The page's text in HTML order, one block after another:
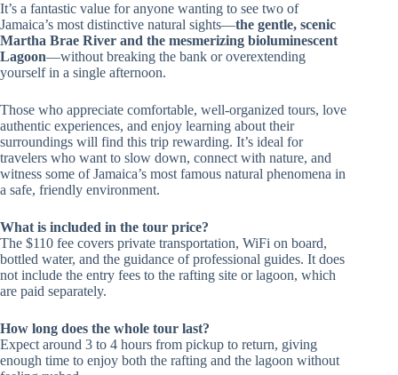
It’s a fantastic value for anyone wanting to see two of
Jamaica’s most distinctive natural sights—the gentle, scenic
Martha Brae River and the mesmerizing bioluminescent
Lagoon—without breaking the bank or overextending
yourself in a single afternoon.
Those who appreciate comfortable, well-organized tours, love
authentic experiences, and enjoy learning about their
surroundings will find this trip rewarding. It’s ideal for
travelers who want to slow down, connect with nature, and
witness some of Jamaica’s most famous natural phenomena in
a safe, friendly environment.
What is included in the tour price?
The $110 fee covers private transportation, WiFi on board,
bottled water, and the guidance of professional guides. It does
not include the entry fees to the rafting site or lagoon, which
are paid separately.
How long does the whole tour last?
Expect around 3 to 4 hours from pickup to return, giving
enough time to enjoy both the rafting and the lagoon without